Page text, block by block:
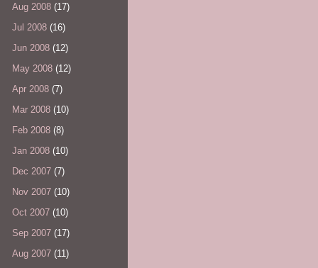
Aug 2008 (17)
Jul 2008 (16)
Jun 2008 (12)
May 2008 (12)
Apr 2008 (7)
Mar 2008 (10)
Feb 2008 (8)
Jan 2008 (10)
Dec 2007 (7)
Nov 2007 (10)
Oct 2007 (10)
Sep 2007 (17)
Aug 2007 (11)